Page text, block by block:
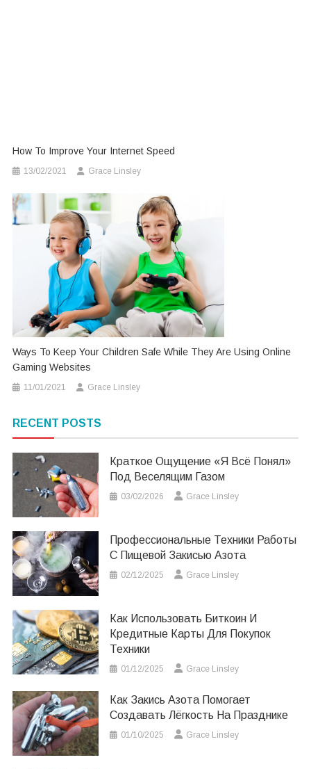
How To Improve Your Internet Speed
13/02/2021 Grace Linsley
Ways To Keep Your Children Safe While They Are Using Online
Gaming Websites
11/01/2021 Grace Linsley
RECENT POSTS
Краткое Ощущение «я Всё Понял»
Под Веселящим Газом
03/02/2026 Grace Linsley
Профессиональные Техники Работы
С Пищевой Закисью Азота
02/12/2025 Grace Linsley
Как Использовать Биткоин И
Кредитные Карты Для Покупок
Техники
01/12/2025 Grace Linsley
Как Закись Азота Помогает
Создавать Лёгкость На Празднике
01/10/2025 Grace Linsley